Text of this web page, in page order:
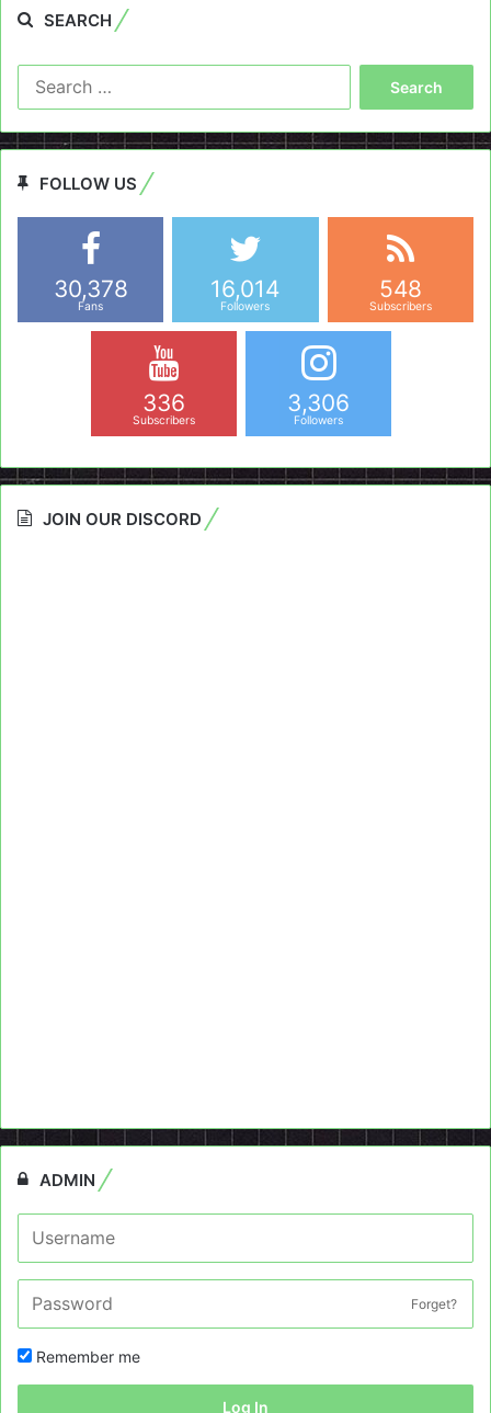
SEARCH
FOLLOW US
30,378
Fans
16,014
Followers
548
Subscribers
336
Subscribers
3,306
Followers
JOIN OUR DISCORD
ADMIN
Forget?
Remember me
Log In